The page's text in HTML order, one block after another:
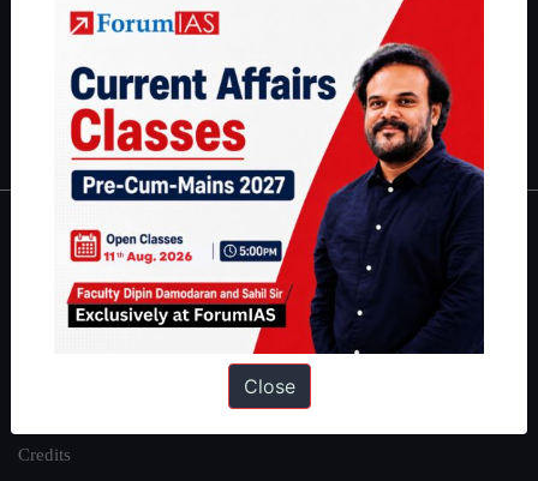
| Environment | Economy|IFoS Preparation Guide|
IAS in first Attempt|Interview Preparation Guide
About
About Us
Credits
Close